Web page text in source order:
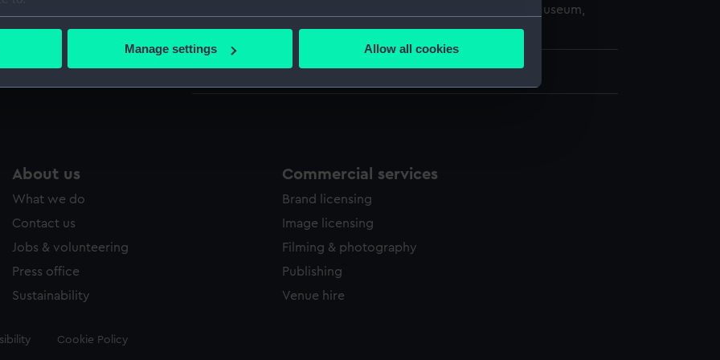
your geographical location which can be accurate to within several meters
personal data is processed and set your preferences in the
Manage settings Allow all cookies
© Crown copyright. National Maritime Museum,
Greenwich, London
Measurements: Sheet: 102.6 cm x 68.8 cm
About us
What we do
Contact us
Jobs & volunteering
Press office
Sustainability
Commercial services
Brand licensing
Image licensing
Filming & photography
Publishing
Venue hire
Cookie Policy